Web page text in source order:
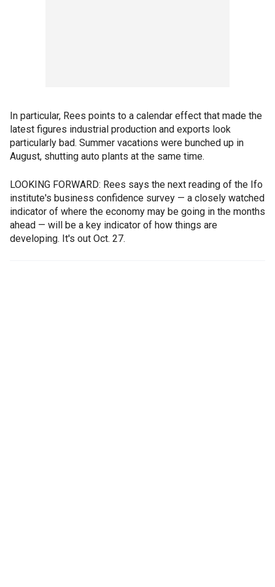
In particular, Rees points to a calendar effect that made the
latest figures industrial production and exports look
particularly bad. Summer vacations were bunched up in
August, shutting auto plants at the same time.
LOOKING FORWARD: Rees says the next reading of the Ifo
institute's business confidence survey — a closely watched
indicator of where the economy may be going in the months
ahead — will be a key indicator of how things are
developing. It's out Oct. 27.